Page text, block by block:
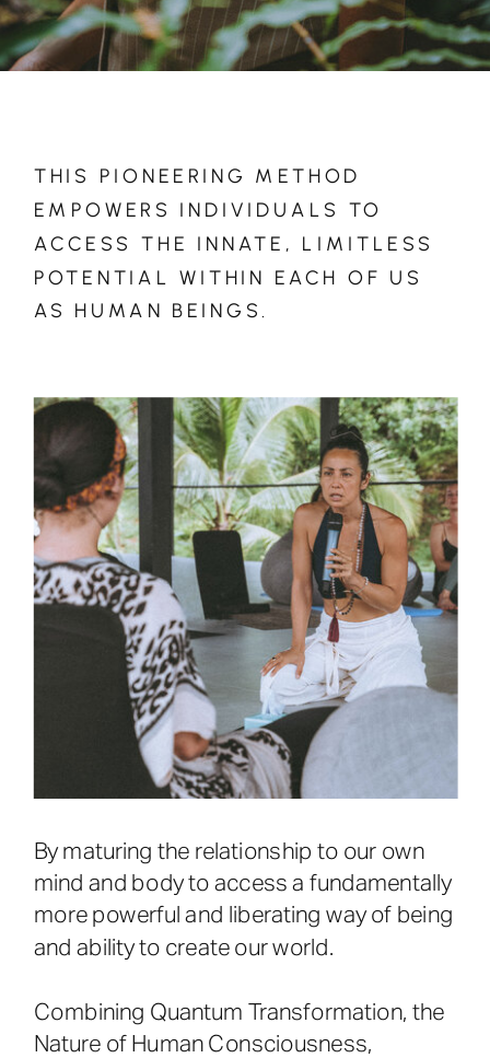
By maturing the relationship to our own
mind and body to access a fundamentally
more powerful and liberating way of being
and ability to create our world.
Combining Quantum Transformation, the
Nature of Human Consciousness,
THIS PIONEERING METHOD
EMPOWERS INDIVIDUALS TO
ACCESS THE INNATE, LIMITLESS
POTENTIAL WITHIN EACH OF US
AS HUMAN BEINGS.